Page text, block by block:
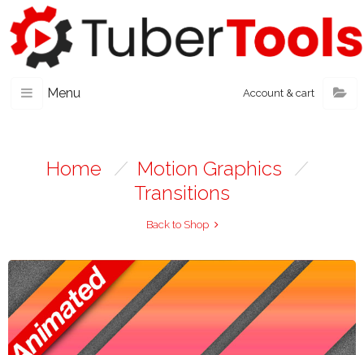
Menu Account & cart
Home / Motion Graphics /
Transitions
Back to Shop